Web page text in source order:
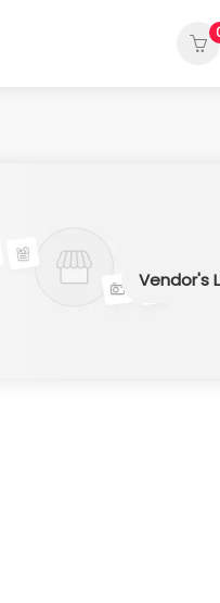
Vendor's